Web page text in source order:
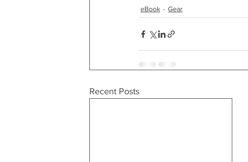
eBook Gear
Recent Posts